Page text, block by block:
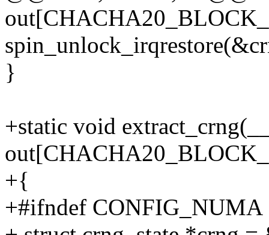
}
+static void
+{
+#ifndef CONFIG_NUMA